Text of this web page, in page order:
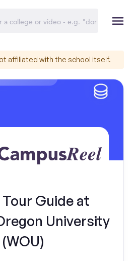
affiliated with the school itself.
Guide at
University
(WOU)